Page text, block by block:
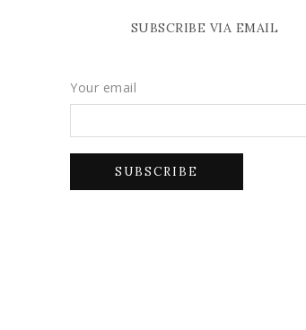
SUBSCRIBE VIA EMAIL
Your email